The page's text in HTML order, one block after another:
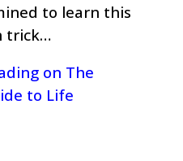
to learn this
trick…
on The
to Life